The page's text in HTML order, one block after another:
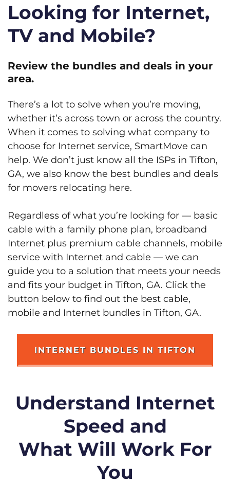
Looking for Internet,
TV and Mobile?
Review the bundles and deals in your
area.
There’s a lot to solve when you’re moving,
whether it’s across town or across the country.
When it comes to solving what company to
choose for Internet service, SmartMove can
help. We don’t just know all the ISPs in Tifton,
GA, we also know the best bundles and deals
for movers relocating here.
Regardless of what you’re looking for — basic
cable with a family phone plan, broadband
Internet plus premium cable channels, mobile
service with Internet and cable — we can
guide you to a solution that meets your needs
and fits your budget in Tifton, GA. Click the
button below to find out the best cable,
mobile and Internet bundles in Tifton, GA.
INTERNET BUNDLES IN TIFTON
Understand Internet
Speed and
What Will Work For
You